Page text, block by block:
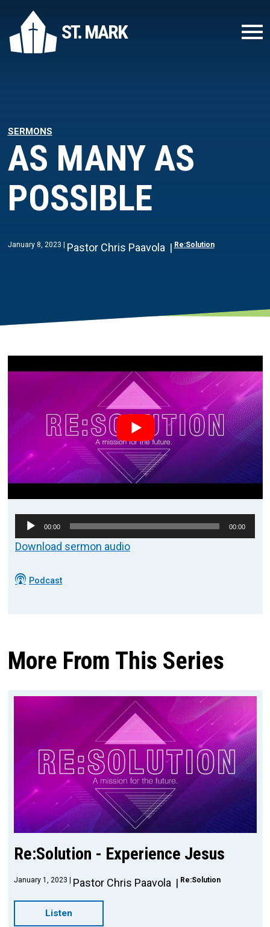
ST. MARK
SERMONS
AS MANY AS
POSSIBLE
January 8, 2023 Pastor Chris Paavola Re:Solution
Audio
Player
00:00 00:00
Download sermon audio
Podcast
More From This Series
Re:Solution - Experience Jesus
January 1, 2023 Pastor Chris Paavola Re:Solution
Listen